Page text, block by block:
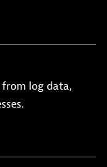
log data,